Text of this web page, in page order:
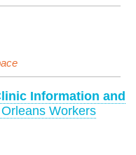
Information and
Workers